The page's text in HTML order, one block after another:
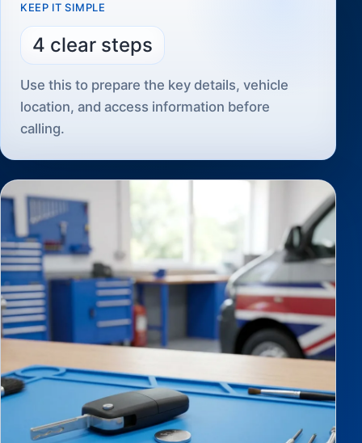
KEEP IT SIMPLE
4 clear steps
Use this to prepare the key details, vehicle
location, and access information before
calling.